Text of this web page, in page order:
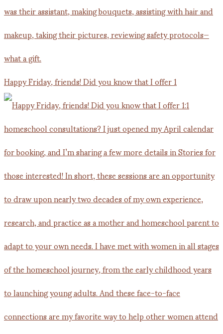
Happy Friday, friends! Did you know that I offer 1